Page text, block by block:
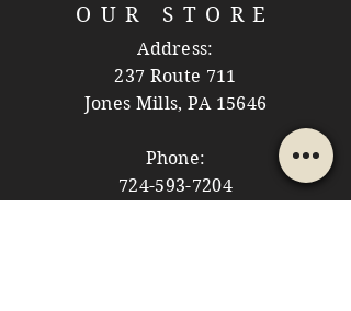
OUR STORE
Address:
237 Route 711
Jones Mills, PA 15646
Phone:
724-593-7204